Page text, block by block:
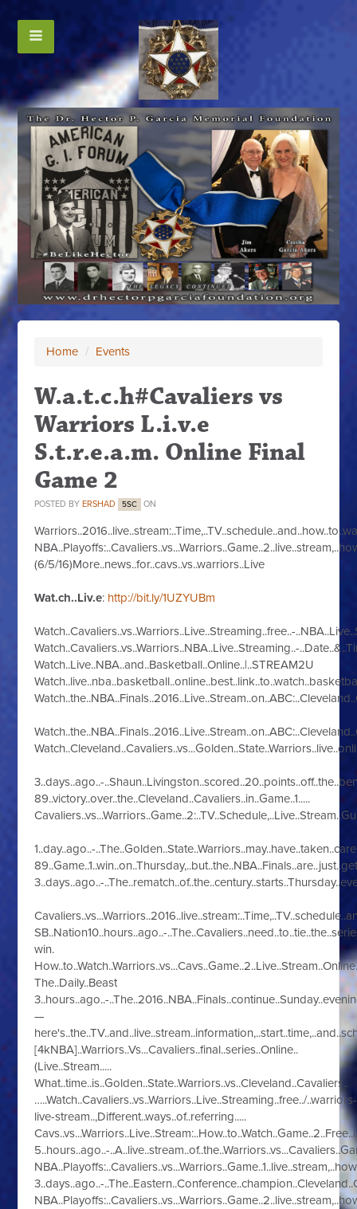
Home / Events
W.a.t.c.h#Cavaliers vs
Warriors L.i.v.e
S.t.r.e.a.m. Online Final
Game 2
POSTED BY ERSHAD 5SC ON
(6/5/16)More..news..for..cavs..vs..warriors..Live
Wat.ch..Liv.e: http://bit.ly/1UZYUBm
Watch..Cavaliers..vs..Warriors..Live..Streaming..free..-
Watch..Cavaliers..vs..Warriors..NBA..Live..Streaming..-
Watch..Live..NBA..and..Basketball..Online..|..STREAM2U
3..days..ago..-
89..victory..over..the..Cleveland..Cavaliers..in..Game..1.....
1..day..ago..-
3..days..ago..-
SB..Nation10..hours..ago..-
win.
The..Daily..Beast
3..hours..ago..-
—
[4kNBA]..Warriors..Vs...Cavaliers..final..series..Online..
(Live..Stream.....
What..time..is..Golden..State..Warriors..vs..Cleveland..Cavaliers..
…..Watch..Cavaliers..vs..Warriors..Live..Streaming..free../..warriors-
live-stream..,Different..ways..of..referring.....
5..hours..ago..-
3..days..ago..-